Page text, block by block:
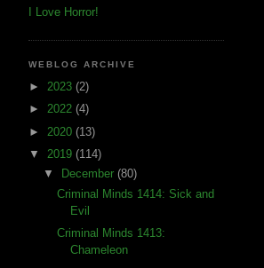
I Love Horror!
WEBLOG ARCHIVE
► 2023 (2)
► 2022 (4)
► 2020 (13)
▼ 2019 (114)
▼
December (80)
Criminal Minds 1414: Sick and
Evil
Criminal Minds 1413:
Chameleon